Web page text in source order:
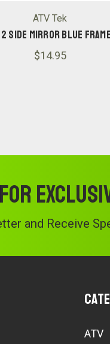
ATV Tek
SIDE MIRROR BLUE FRAME
$14.95
for
and Receive
ATV